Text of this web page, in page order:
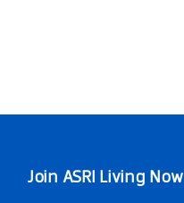
Join ASRI Living Now